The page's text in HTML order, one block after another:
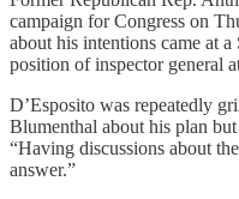
campaign for Congress on
about his intentions came at
position of inspector general
D’Esposito was repeatedly
Blumenthal about his plan
“Having discussions about
answer.”